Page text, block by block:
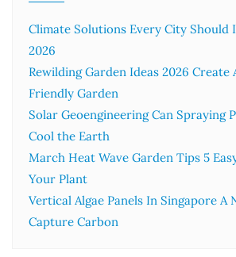
Climate Solutions Every City Should
2026
Rewilding Garden Ideas 2026 Create
Friendly Garden
Solar Geoengineering Can Spraying
Cool the Earth
March Heat Wave Garden Tips 5
Your Plant
Vertical Algae Panels In Singapore A
Capture Carbon